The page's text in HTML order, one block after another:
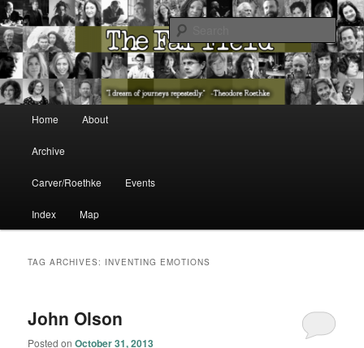
The Far Field
The Washington State Poet Laureate Presents…
Skip to primary content
Skip to secondary content
Home About
Archive
Carver/Roethke Events
Index Map
TAG ARCHIVES: INVENTING EMOTIONS
John Olson
Posted onOctober 31, 2013